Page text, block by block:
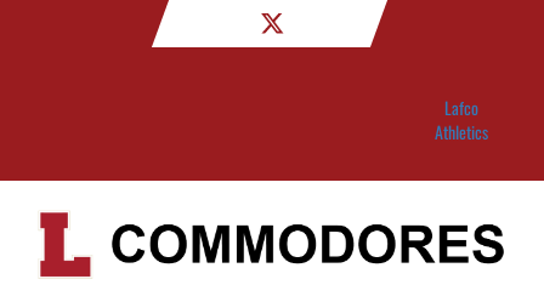
Lafco
Athletics